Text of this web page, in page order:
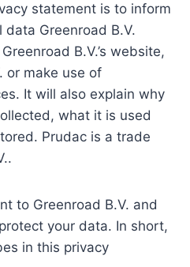
statement is to inform
Greenroad B.V.
B.V.’s website,
or make use of
It will also explain why
what it is used
Prudac is a trade
to Greenroad B.V. and
your data. In short,
in this privacy